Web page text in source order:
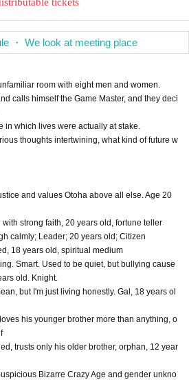
・ We look at meeting place
room with eight men and women.
calls himself the Game Master, and they deci
in which lives were actually at stake.
thoughts intertwining, what kind of future w
and values Otoha above all else. Age 20
strong faith, 20 years old, fortune teller
calmly; Leader; 20 years old; Citizen
18 years old, spiritual medium
Smart. Used to be quiet, but bullying cause
old. Knight.
but I'm just living honestly. Gal, 18 years ol
his younger brother more than anything, o
trusts only his older brother, orphan, 12 year
Bizarre Crazy Age and gender unkno